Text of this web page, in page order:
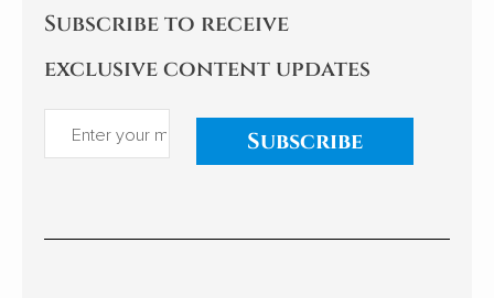
Subscribe to receive
exclusive content updates
Subscribe